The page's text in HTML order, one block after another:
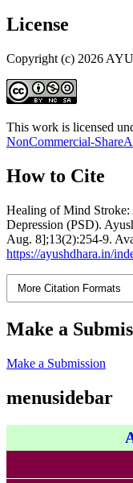
License
Copyright (c) 2026
This work is licensed
NonCommercial-
How to Cite
Healing of Mind Stroke:
Depression (PSD).
Aug. 8];13(2):254-9.
https://ayushdhara.in/
More Citation Formats
Make a
Make a Submission
menusidebar